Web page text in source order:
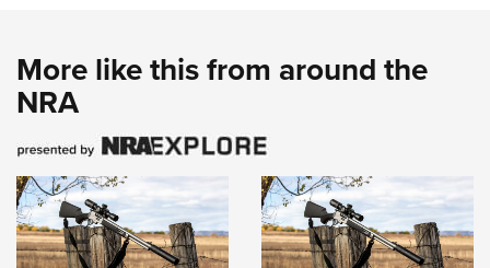
More like this from around the
NRA